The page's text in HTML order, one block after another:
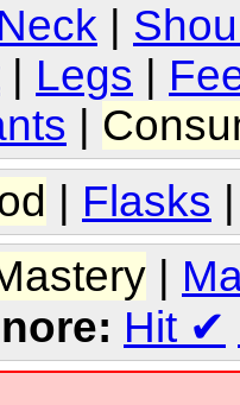
Neck
Legs
| Flasks
Hit ✔